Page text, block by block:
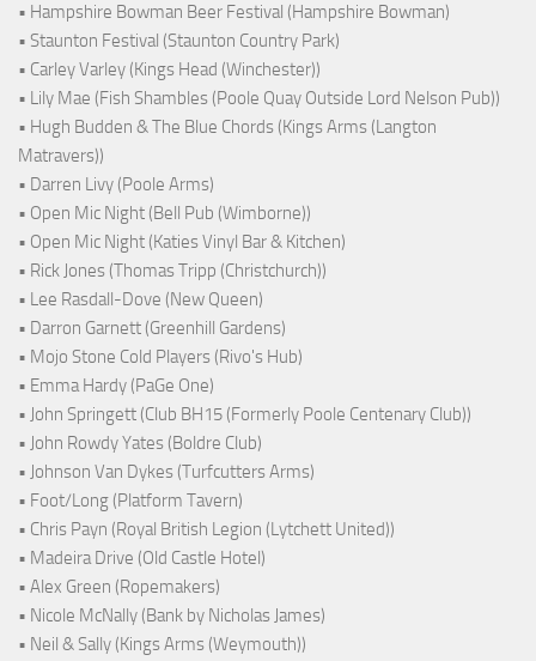
• Hampshire Bowman Beer Festival (Hampshire Bowman)
• Staunton Festival (Staunton Country Park)
• Carley Varley (Kings Head (Winchester))
• Lily Mae (Fish Shambles (Poole Quay Outside Lord Nelson Pub))
• Hugh Budden & The Blue Chords (Kings Arms (Langton
Matravers))
• Darren Livy (Poole Arms)
• Open Mic Night (Bell Pub (Wimborne))
• Open Mic Night (Katies Vinyl Bar & Kitchen)
• Rick Jones (Thomas Tripp (Christchurch))
• Lee Rasdall-Dove (New Queen)
• Darron Garnett (Greenhill Gardens)
• Mojo Stone Cold Players (Rivo's Hub)
• Emma Hardy (PaGe One)
• John Springett (Club BH15 (Formerly Poole Centenary Club))
• John Rowdy Yates (Boldre Club)
• Johnson Van Dykes (Turfcutters Arms)
• Foot/Long (Platform Tavern)
• Chris Payn (Royal British Legion (Lytchett United))
• Madeira Drive (Old Castle Hotel)
• Alex Green (Ropemakers)
• Nicole McNally (Bank by Nicholas James)
• Neil & Sally (Kings Arms (Weymouth))